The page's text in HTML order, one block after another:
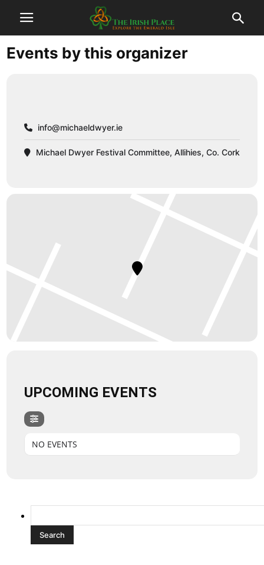
Events by this organizer
info@michaeldwyer.ie
Michael Dwyer Festival Committee, Allihies, Co. Cork
UPCOMING EVENTS
NO EVENTS
for: